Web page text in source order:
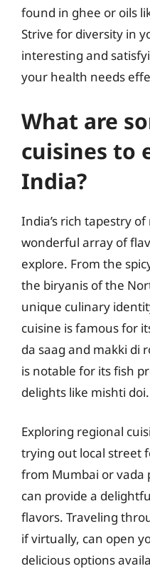
found in ghee or oils
Strive for diversity in
interesting and
your health needs
What are
cuisines to
India?
India’s rich tapestry
wonderful array of
explore. From the
the biryanis of the
unique culinary
cuisine is famous for
da saag and makki di
is notable for its fish
delights like mishti doi.
Exploring regional
trying out local street
from Mumbai or vada
can provide a
flavors. Traveling
if virtually, can open
delicious options